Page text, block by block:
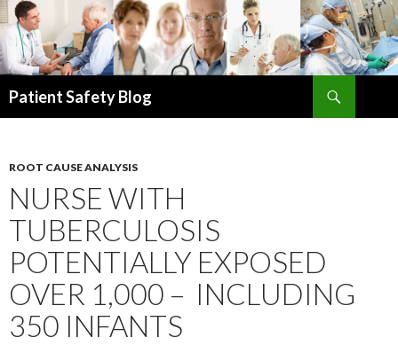
Patient Safety Blog
ROOT CAUSE ANALYSIS
NURSE WITH
TUBERCULOSIS
POTENTIALLY EXPOSED
OVER 1,000 – INCLUDING
350 INFANTS